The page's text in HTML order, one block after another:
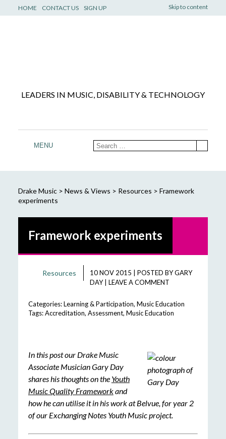
Skip to content
HOME CONTACT US SIGN UP
LEADERS IN MUSIC, DISABILITY & TECHNOLOGY
MENU
Drake Music> News & Views > Resources > Framework
experiments
Framework experiments
Resources 10 NOV 2015 POSTED BYGARY
DAY| LEAVE A COMMENT
Categories:Learning & Participation, Music Education
Tags:Accreditation, Assessment, Music Education
In this post our Drake Music
Associate Musician Gary Day
shares his thoughts on the Youth
Music Quality Frameworkand
how he can utilise it in his work at Belvue, for year 2
of our Exchanging Notes Youth Music project.